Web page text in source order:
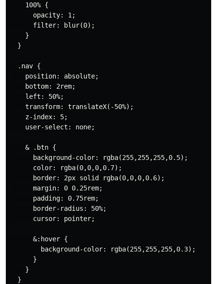
    100% {
      opacity: 1;
      filter: blur(0);
    }
  }
  .nav {
    position: absolute;
    bottom: 2rem;
    left: 50%;
    transform: translateX(-50%);
    z-index: 5;
    user-select: none;
    & .btn {
      background-color: rgba(255,255,255,0.5);
      color: rgba(0,0,0,0.7);
      border: 2px solid rgba(0,0,0,0.6);
      margin: 0 0.25rem;
      padding: 0.75rem;
      border-radius: 50%;
      cursor: pointer;
      &:hover {
        background-color: rgba(255,255,255,0.3);
      }
    }
  }